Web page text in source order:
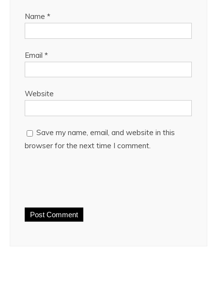
Name *
Email *
Website
Save my name, email, and website in this
browser for the next time I comment.